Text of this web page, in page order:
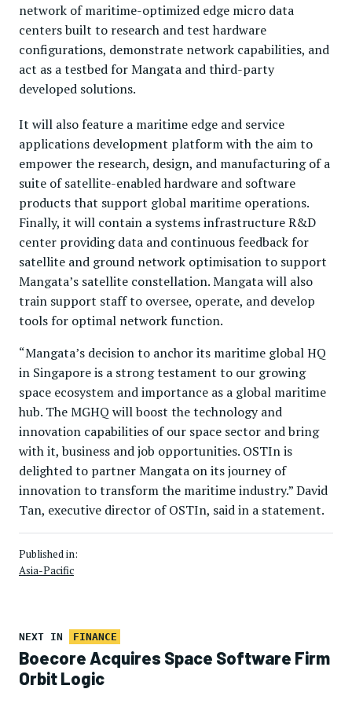
network of maritime-optimized edge micro data
centers built to research and test hardware
configurations, demonstrate network capabilities, and
act as a testbed for Mangata and third-party
developed solutions.
It will also feature a maritime edge and service
applications development platform with the aim to
empower the research, design, and manufacturing of a
suite of satellite-enabled hardware and software
products that support global maritime operations.
Finally, it will contain a systems infrastructure R&D
center providing data and continuous feedback for
satellite and ground network optimisation to support
Mangata’s satellite constellation. Mangata will also
train support staff to oversee, operate, and develop
tools for optimal network function.
“Mangata’s decision to anchor its maritime global HQ
in Singapore is a strong testament to our growing
space ecosystem and importance as a global maritime
hub. The MGHQ will boost the technology and
innovation capabilities of our space sector and bring
with it, business and job opportunities. OSTIn is
delighted to partner Mangata on its journey of
innovation to transform the maritime industry.” David
Tan, executive director of OSTIn, said in a statement.
Published in:
Asia-Pacific
NEXT IN FINANCE
Boecore Acquires Space Software Firm
Orbit Logic